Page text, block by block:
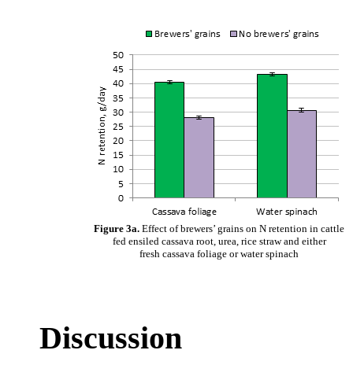
Figure 3a. Effect of brewers’ grains on N retention in cattle
fed ensiled cassava root, urea, rice straw and either
fresh cassava foliage or water spinach
Discussion